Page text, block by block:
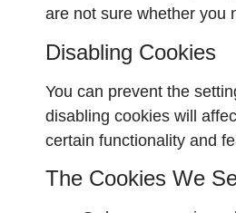
are not sure whether you
Disabling Cookies
You can prevent the
disabling cookies will
certain functionality and
The Cookies We